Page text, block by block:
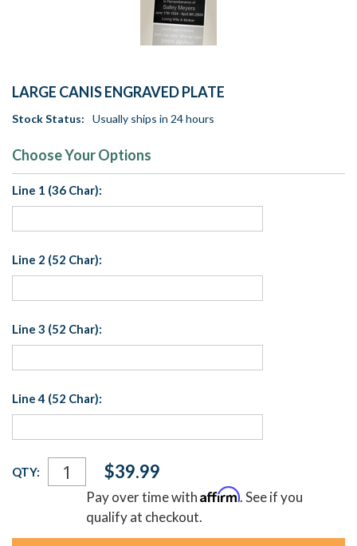
LARGE CANIS ENGRAVED PLATE
Stock Status: Usually ships in 24 hours
Choose Your Options
Line 1 (36 Char):
Line 2 (52 Char):
Line 3 (52 Char):
Line 4 (52 Char):
Current
Stock:
QTY: $39.99
Pay over time withAffirm. See if you
qualify at checkout.